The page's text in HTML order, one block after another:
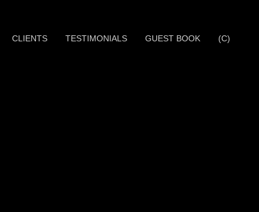
CLIENTS TESTIMONIALS GUEST BOOK (C)